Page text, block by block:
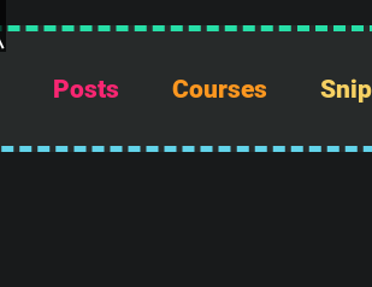
Posts Courses